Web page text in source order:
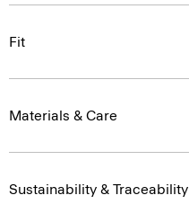
Fit
Materials & Care
Sustainability & Traceability